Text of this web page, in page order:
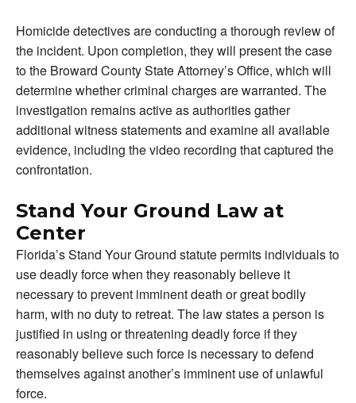
Homicide detectives are conducting a thorough review of
the incident. Upon completion, they will present the case
to the Broward County State Attorney’s Office, which will
determine whether criminal charges are warranted. The
investigation remains active as authorities gather
additional witness statements and examine all available
evidence, including the video recording that captured the
confrontation.
Stand Your Ground Law at
Center
Florida’s Stand Your Ground statute permits individuals to
use deadly force when they reasonably believe it
necessary to prevent imminent death or great bodily
harm, with no duty to retreat. The law states a person is
justified in using or threatening deadly force if they
reasonably believe such force is necessary to defend
themselves against another’s imminent use of unlawful
force.